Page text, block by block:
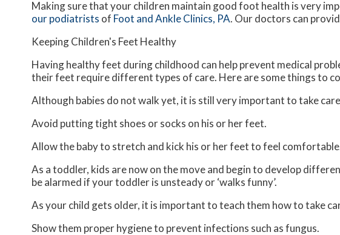
Making sure that your children maintain good foot health is very
our podiatrists of Foot and Ankle Clinics, PA. Our doctors can
Keeping Children's Feet Healthy
Having healthy feet during childhood can help prevent medical
their feet require different types of care. Here are some things to
Although babies do not walk yet, it is still very important to take
Avoid putting tight shoes or socks on his or her feet.
Allow the baby to stretch and kick his or her feet to feel
As a toddler, kids are now on the move and begin to develop
be alarmed if your toddler is unsteady or ‘walks funny’.
As your child gets older, it is important to teach them how to take
Show them proper hygiene to prevent infections such as fungus.